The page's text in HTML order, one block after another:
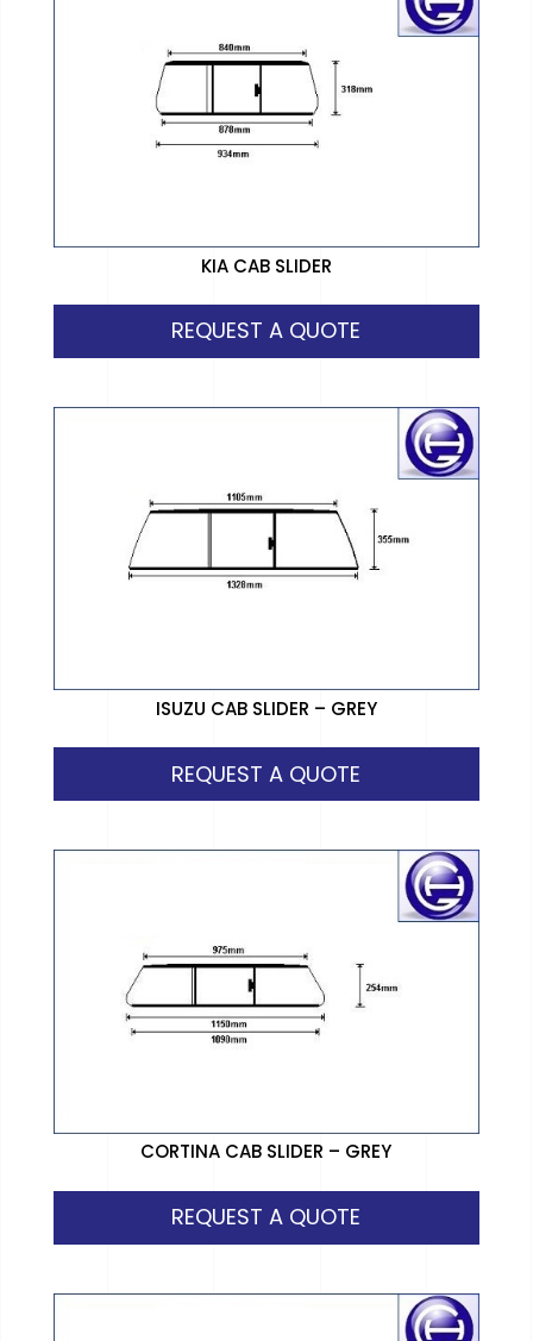
KIA CAB SLIDER
REQUEST A QUOTE
ISUZU CAB SLIDER – GREY
REQUEST A QUOTE
CORTINA CAB SLIDER – GREY
REQUEST A QUOTE